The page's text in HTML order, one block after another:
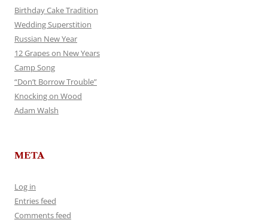
Birthday Cake Tradition
Wedding Superstition
Russian New Year
12 Grapes on New Years
Camp Song
“Don’t Borrow Trouble”
Knocking on Wood
Adam Walsh
META
Log in
Entries feed
Comments feed